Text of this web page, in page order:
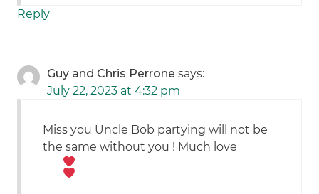
Reply
Guy and Chris Perrone says:
July 22, 2023 at 4:32 pm
Miss you Uncle Bob partying will not be
the same without you ! Much love